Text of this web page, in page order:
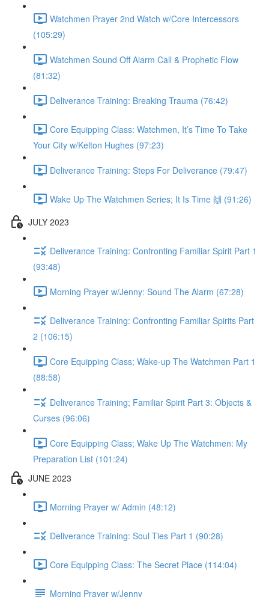
Watchmen Prayer 2nd Watch w/Core Intercessors
(105:29)
Watchmen Sound Off Alarm Call & Prophetic Flow
(81:32)
Deliverance Training: Breaking Trauma (76:42)
Core Equipping Class: Watchmen, It’s Time To Take
Your City w/Kelton Hughes (97:23)
Deliverance Training: Steps For Deliverance (79:47)
Wake Up The Watchmen Series; It Is Time 🙌 (91:26)
JULY 2023
Deliverance Training: Confronting Familiar Spirit Part 1
(93:48)
Morning Prayer w/Jenny: Sound The Alarm (67:28)
Deliverance Training: Confronting Familiar Spirits Part
2 (106:15)
Core Equipping Class; Wake-up The Watchmen Part 1
(88:58)
Deliverance Training; Familiar Spirit Part 3: Objects &
Curses (96:06)
Core Equipping Class; Wake Up The Watchmen: My
Preparation List (101:24)
JUNE 2023
Morning Prayer w/ Admin (48:12)
Deliverance Training: Soul Ties Part 1 (90:28)
Core Equipping Class: The Secret Place (114:04)
Morning Prayer w/Jenny